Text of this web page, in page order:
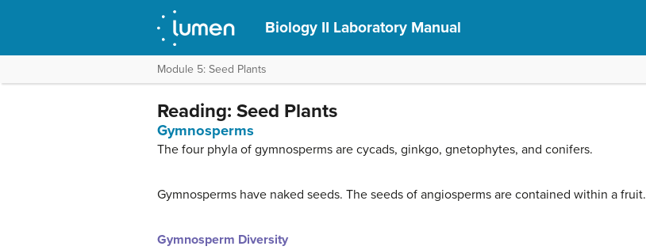
Biology II Laboratory Manual
Module 5: Seed Plants
Reading: Seed Plants
Gymnosperms
The four phyla of gymnosperms are cycads, ginkgo, gnetophytes, and conifers.
Gymnosperms have naked seeds. The seeds of angiosperms are contained within a fruit.
Gymnosperm Diversity